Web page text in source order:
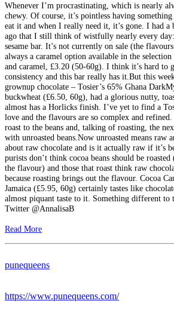
Whenever I’m procrastinating, which is nearly
chewy. Of course, it’s pointless having
eat it and when I really need it, it’s gone. I had a
ago that I still think of wistfully nearly every day:
sesame bar. It’s not currently on sale (the
always a caramel option available in the
and caramel, £3.20 (50-60g). I think it’s hard to
consistency and this bar really has it.But this
grownup chocolate – Tosier’s 65% Ghana
buckwheat (£6.50, 60g), had a glorious nutty,
almost has a Horlicks finish. I’ve yet to find a
love and the flavours are so complex and
roast to the beans and, talking of roasting, the
with unroasted beans.Now unroasted means raw
about raw chocolate and is it actually raw if it’s
purists don’t think cocoa beans should be
the flavour) and those that roast think raw
because roasting brings out the flavour. Cocoa
Jamaica (£5.95, 60g) certainly tastes like
almost piquant taste to it. Something different to
Twitter @AnnalisaB
Read More
punequeens
https://www.punequeens.com/